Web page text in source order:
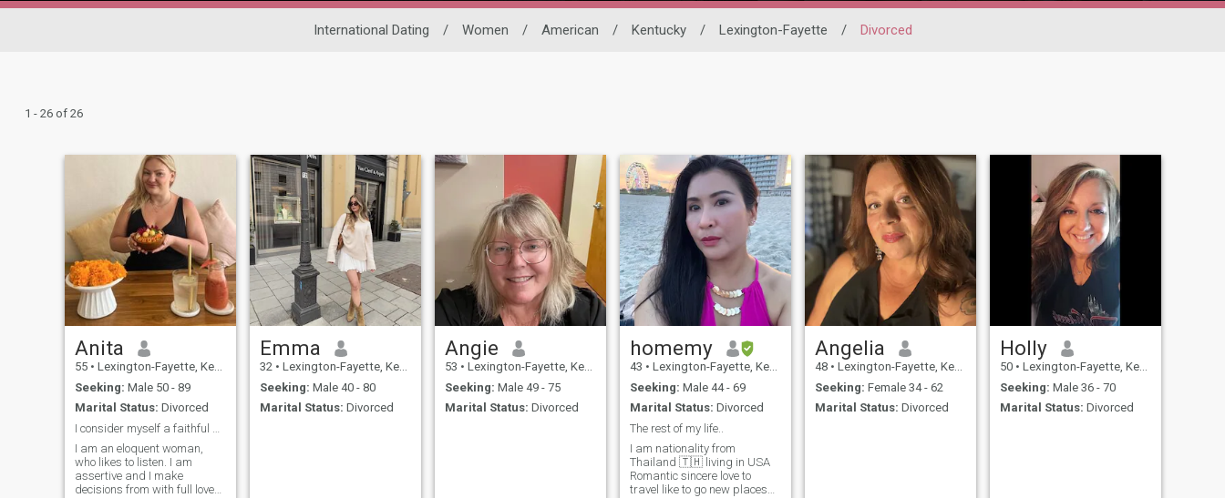
International Dating / Women / American / Kentucky / Lexington-Fayette / Divorced
1 - 26 of 26
Anita
55 • Lexington-Fayette, Kentucky, United States
Seeking: Male 50 - 89
Marital Status: Divorced
I am an eloquent woman,
who likes to listen. I am
assertive and I make
decisions from with full love
Emma
32 • Lexington-Fayette, Kentucky, United States
Seeking: Male 40 - 80
Marital Status: Divorced
Angie
53 • Lexington-Fayette, Kentucky, United States
Seeking: Male 49 - 75
Marital Status: Divorced
homemy
43 • Lexington-Fayette, Kentucky, United States
Seeking: Male 44 - 69
Marital Status: Divorced
The rest of my life..
I am nationality from
Thailand 🇹🇭 living in USA
Romantic sincere love to
travel like to go new places
Angelia
48 • Lexington-Fayette, Kentucky, United States
Seeking: Female 34 - 62
Marital Status: Divorced
Holly
50 • Lexington-Fayette, Kentucky, United States
Seeking: Male 36 - 70
Marital Status: Divorced